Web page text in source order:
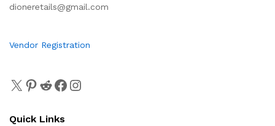
dioneretails@gmail.com
Vendor Registration
Quick Links